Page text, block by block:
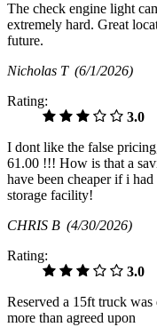
The check engine light
extremely hard. Great
future.
Nicholas T (6/1/2026)
Rating:
3.0
I dont like the false
61.00 !!! How is that a
have been cheaper if i
storage facility!
CHRIS B (4/30/2026)
Rating:
3.0
Reserved a 15ft truck
more than agreed upon